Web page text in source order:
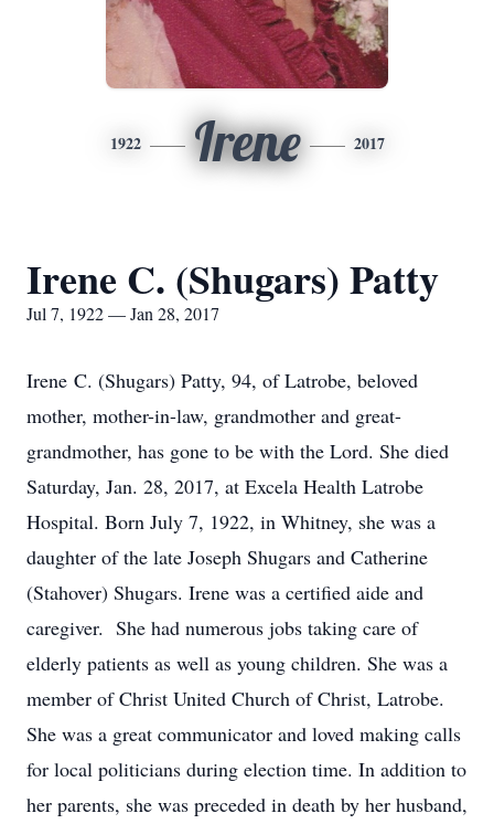
1922 Irene 2017
Irene C. (Shugars) Patty
Jul 7, 1922 — Jan 28, 2017
Irene C. (Shugars) Patty, 94, of Latrobe, beloved
mother, mother-in-law, grandmother and great-
grandmother, has gone to be with the Lord. She died
Saturday, Jan. 28, 2017, at Excela Health Latrobe
Hospital. Born July 7, 1922, in Whitney, she was a
daughter of the late Joseph Shugars and Catherine
(Stahover) Shugars. Irene was a certified aide and
caregiver. She had numerous jobs taking care of
elderly patients as well as young children. She was a
member of Christ United Church of Christ, Latrobe.
She was a great communicator and loved making calls
for local politicians during election time. In addition to
her parents, she was preceded in death by her husband,